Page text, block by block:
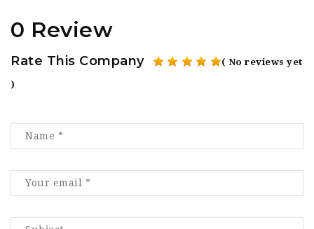
0 Review
Rate This Company ( No reviews yet
)